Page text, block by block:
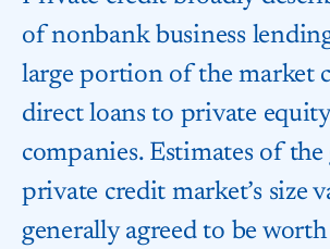
of nonbank business
large portion of the market
direct loans to private
companies. Estimates of the
private credit market’s size
generally agreed to be